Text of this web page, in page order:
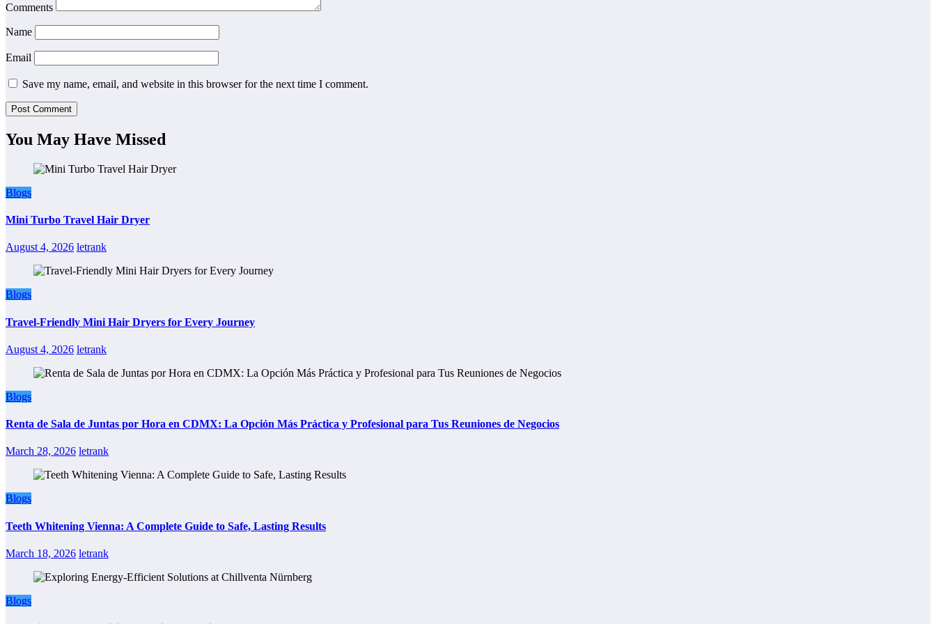
Comments
Name
Email
Save my name, email, and website in this browser for the next time I comment.
You May Have Missed
Blogs
Mini Turbo Travel Hair Dryer
August 4, 2026 letrank
Blogs
Travel-Friendly Mini Hair Dryers for Every Journey
August 4, 2026 letrank
Blogs
Renta de Sala de Juntas por Hora en CDMX: La Opción Más Práctica y Profesional para Tus Reuniones de Negocios
March 28, 2026 letrank
Blogs
Teeth Whitening Vienna: A Complete Guide to Safe, Lasting Results
March 18, 2026 letrank
Blogs